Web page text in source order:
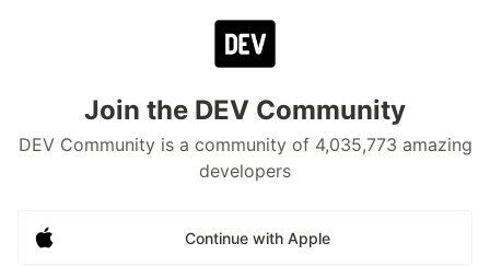
Join the DEV Community
DEV Community is a community of 4,035,773 amazing
developers
Continue with Apple